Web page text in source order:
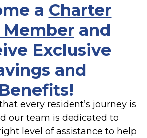
a Charter
Member and
Exclusive
and
Benefits!
every resident’s journey is
our team is dedicated to
level of assistance to help